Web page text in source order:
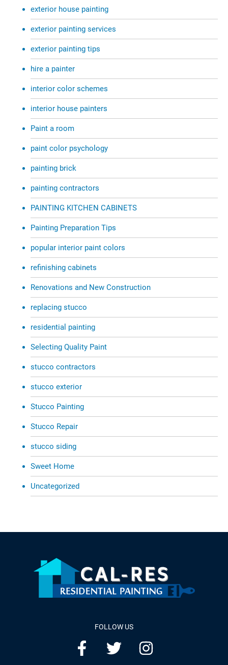
exterior house painting
exterior painting services
exterior painting tips
hire a painter
interior color schemes
interior house painters
Paint a room
paint color psychology
painting brick
painting contractors
PAINTING KITCHEN CABINETS
Painting Preparation Tips
popular interior paint colors
refinishing cabinets
Renovations and New Construction
replacing stucco
residential painting
Selecting Quality Paint
stucco contractors
stucco exterior
Stucco Painting
Stucco Repair
stucco siding
Sweet Home
Uncategorized
FOLLOW US